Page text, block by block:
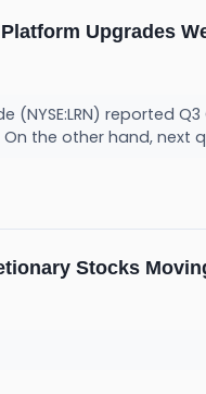
Upgrades
(NYSE:LRN) reported
the other hand, next
Stocks